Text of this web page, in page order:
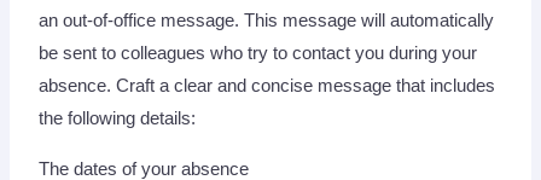
an out-of-office message. This message will automatically
be sent to colleagues who try to contact you during your
absence. Craft a clear and concise message that includes
the following details:
The dates of your absence